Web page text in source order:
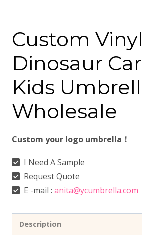
Custom Vinyl
Dinosaur
Kids
Wholesale
Custom your logo umbrella！
I Need A Sample
Request Quote
E -mail : anita@ycumbrella.com
Description